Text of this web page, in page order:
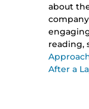
about
reading,
After a